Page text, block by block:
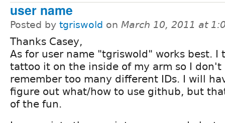
user name
Posted by tgriswold on March 10, 2011 at
Thanks Casey,
As for user name "tgriswold" works best. I
tattoo it on the inside of my arm so I don't
remember too many different IDs. I will
figure out what/how to use github, but
of the fun.